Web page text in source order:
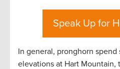
Speak Up for
In general, pronghorn
elevations at Hart Mountain,